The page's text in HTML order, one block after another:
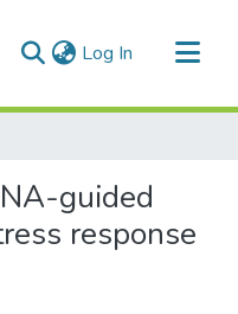
Log In (current)
guided
response